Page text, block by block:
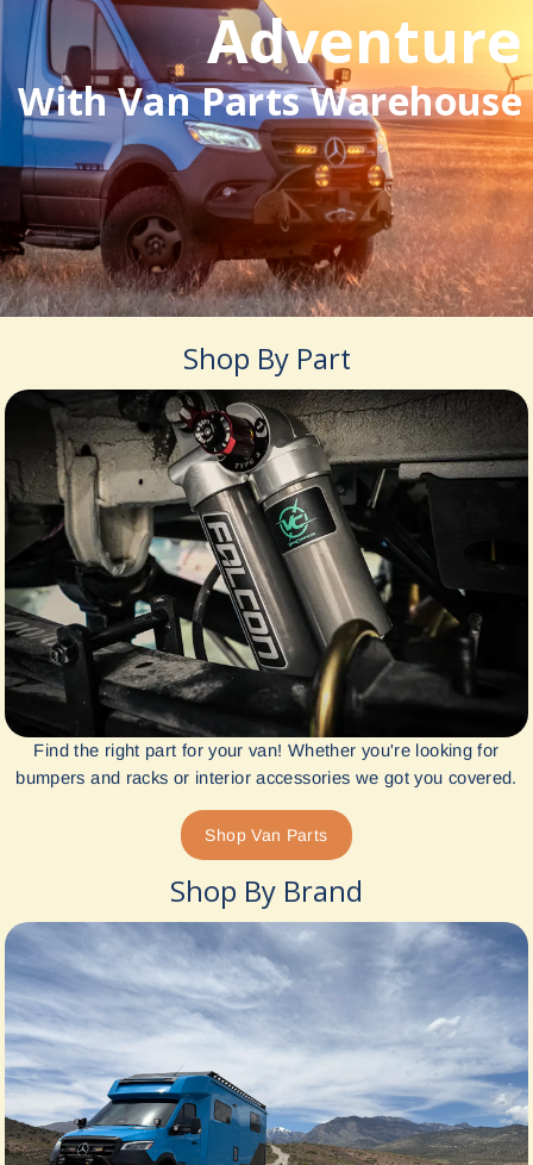
Adventure
With Van Parts Warehouse
Shop By Part
Find the right part for your van! Whether you're looking for
bumpers and racks or interior accessories we got you covered.
Shop Van Parts
Shop By Brand